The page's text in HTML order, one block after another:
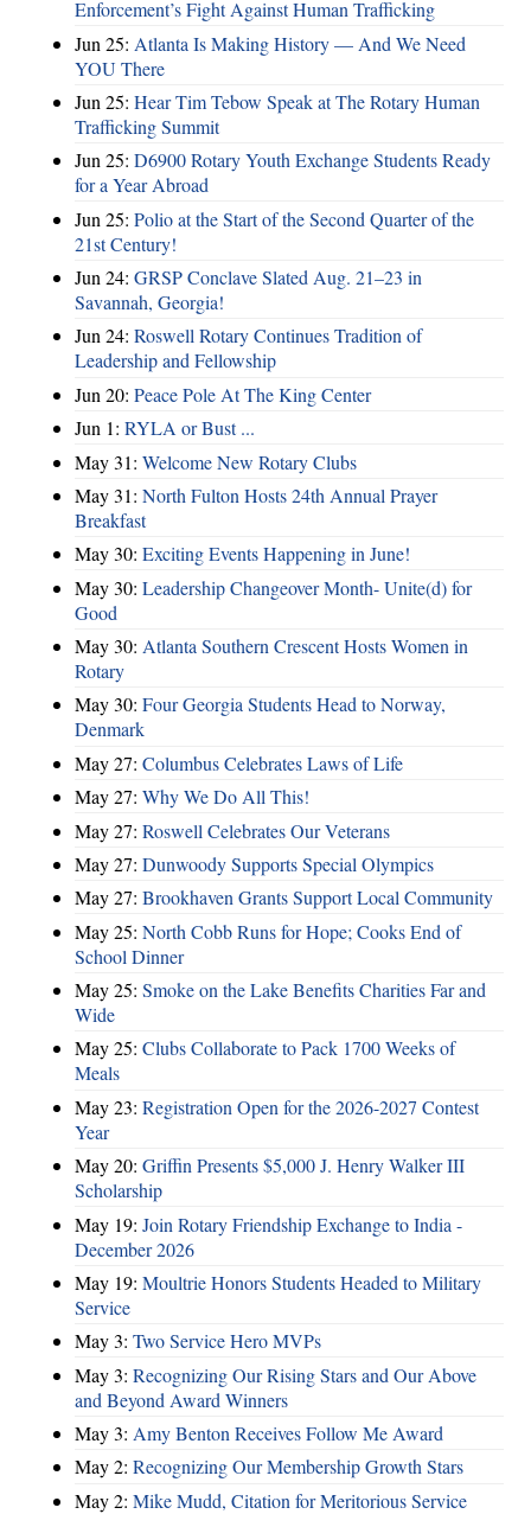
Enforcement’s Fight Against Human Trafficking
Jun 25: Atlanta Is Making History — And We Need
YOU There
Jun 25: Hear Tim Tebow Speak at The Rotary Human
Trafficking Summit
Jun 25: D6900 Rotary Youth Exchange Students Ready
for a Year Abroad
Jun 25: Polio at the Start of the Second Quarter of the
21st Century!
Jun 24: GRSP Conclave Slated Aug. 21–23 in
Savannah, Georgia!
Jun 24: Roswell Rotary Continues Tradition of
Leadership and Fellowship
Jun 20: Peace Pole At The King Center
Jun 1: RYLA or Bust ...
May 31: Welcome New Rotary Clubs
May 31: North Fulton Hosts 24th Annual Prayer
Breakfast
May 30: Exciting Events Happening in June!
May 30: Leadership Changeover Month- Unite(d) for
Good
May 30: Atlanta Southern Crescent Hosts Women in
Rotary
May 30: Four Georgia Students Head to Norway,
Denmark
May 27: Columbus Celebrates Laws of Life
May 27: Why We Do All This!
May 27: Roswell Celebrates Our Veterans
May 27: Dunwoody Supports Special Olympics
May 27: Brookhaven Grants Support Local Community
May 25: North Cobb Runs for Hope; Cooks End of
School Dinner
May 25: Smoke on the Lake Benefits Charities Far and
Wide
May 25: Clubs Collaborate to Pack 1700 Weeks of
Meals
May 23: Registration Open for the 2026-2027 Contest
Year
May 20: Griffin Presents $5,000 J. Henry Walker III
Scholarship
May 19: Join Rotary Friendship Exchange to India -
December 2026
May 19: Moultrie Honors Students Headed to Military
Service
May 3: Two Service Hero MVPs
May 3: Recognizing Our Rising Stars and Our Above
and Beyond Award Winners
May 3: Amy Benton Receives Follow Me Award
May 2: Recognizing Our Membership Growth Stars
May 2: Mike Mudd, Citation for Meritorious Service